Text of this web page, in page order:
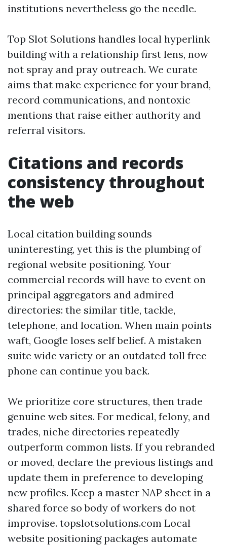
institutions nevertheless go the needle.
Top Slot Solutions handles local hyperlink
building with a relationship first lens, now
not spray and pray outreach. We curate
aims that make experience for your brand,
record communications, and nontoxic
mentions that raise either authority and
referral visitors.
Citations and records
consistency throughout
the web
Local citation building sounds
uninteresting, yet this is the plumbing of
regional website positioning. Your
commercial records will have to event on
principal aggregators and admired
directories: the similar title, tackle,
telephone, and location. When main points
waft, Google loses self belief. A mistaken
suite wide variety or an outdated toll free
phone can continue you back.
We prioritize core structures, then trade
genuine web sites. For medical, felony, and
trades, niche directories repeatedly
outperform common lists. If you rebranded
or moved, declare the previous listings and
update them in preference to developing
new profiles. Keep a master NAP sheet in a
shared force so body of workers do not
improvise. topslotsolutions.com Local
website positioning packages automate